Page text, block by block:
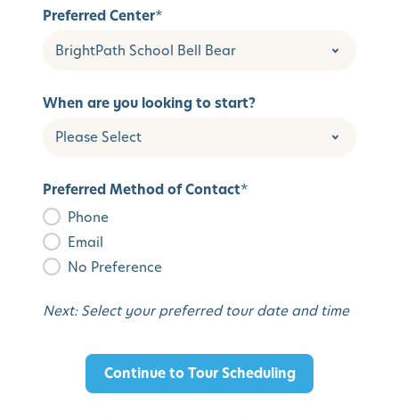
Preferred Center*
When are you looking to start?
Preferred Method of Contact*
Phone
Email
No Preference
Next: Select your preferred tour date and time